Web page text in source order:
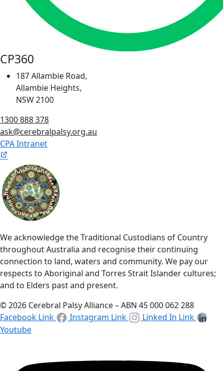
CP360
187 Allambie Road,
Allambie Heights,
NSW 2100
1300 888 378
ask@cerebralpalsy.org.au
CPA Intranet
We acknowledge the Traditional Custodians of Country
throughout Australia and recognise their continuing
connection to land, waters and community. We pay our
respects to Aboriginal and Torres Strait Islander cultures;
and to Elders past and present.
© 2026 Cerebral Palsy Alliance – ABN 45 000 062 288
Facebook Link
Instagram Link
Linked In Link
Youtube